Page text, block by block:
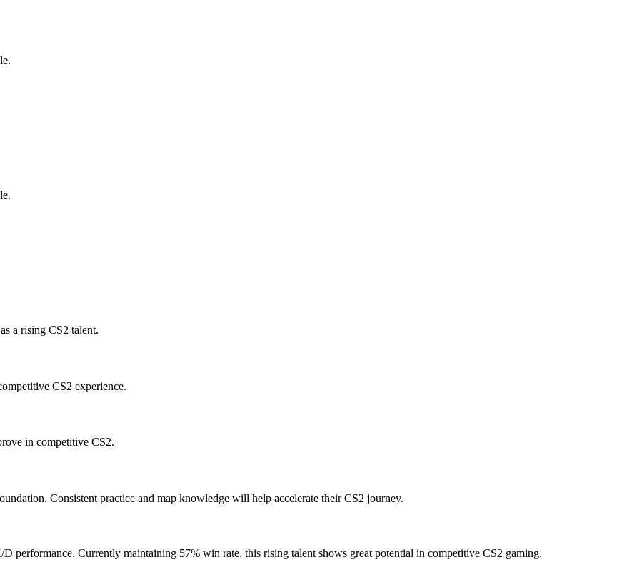
a rising CS2 talent.
CS2 experience.
in competitive CS2.
Consistent practice and map knowledge will help accelerate their CS2 journey.
Currently maintaining 57% win rate, this rising talent shows great potential in competitive CS2 gaming.